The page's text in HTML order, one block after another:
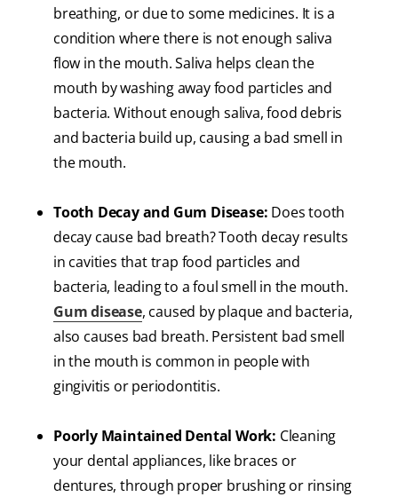
breathing, or due to some medicines. It is a
condition where there is not enough saliva
flow in the mouth. Saliva helps clean the
mouth by washing away food particles and
bacteria. Without enough saliva, food debris
and bacteria build up, causing a bad smell in
the mouth.
Tooth Decay and Gum Disease: Does tooth
decay cause bad breath? Tooth decay results
in cavities that trap food particles and
bacteria, leading to a foul smell in the mouth.
Gum disease, caused by plaque and bacteria,
also causes bad breath. Persistent bad smell
in the mouth is common in people with
gingivitis or periodontitis.
Poorly Maintained Dental Work: Cleaning
your dental appliances, like braces or
dentures, through proper brushing or rinsing